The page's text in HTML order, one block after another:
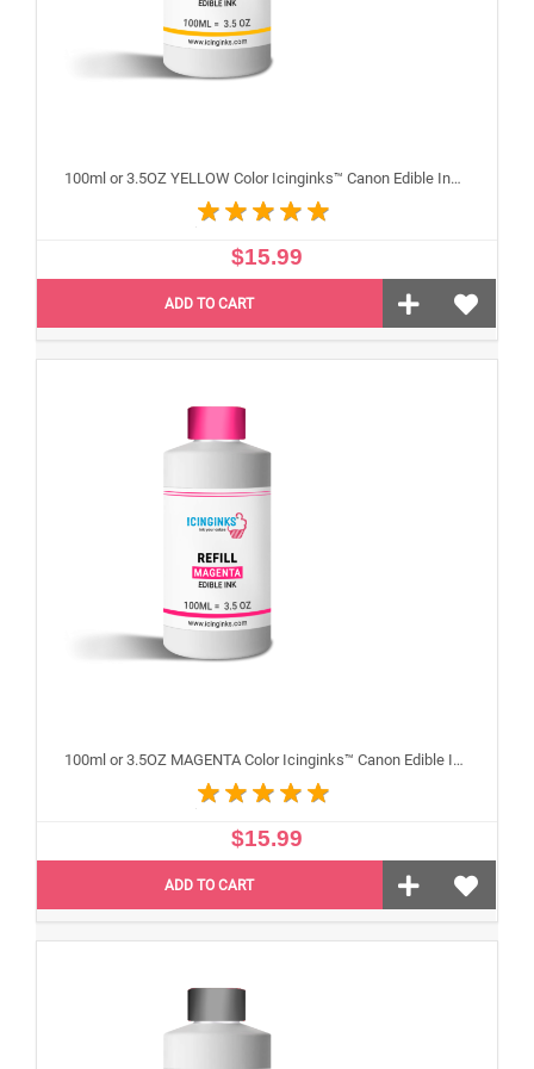
100ml or 3.5OZ YELLOW Color Icinginks™ Canon Edible Ink Refill Bottle for Canon Edible Printers
$15.99
ADD TO CART
100ml or 3.5OZ MAGENTA Color Icinginks™ Canon Edible Ink Refill Bottle for Canon Edible Printers
$15.99
ADD TO CART